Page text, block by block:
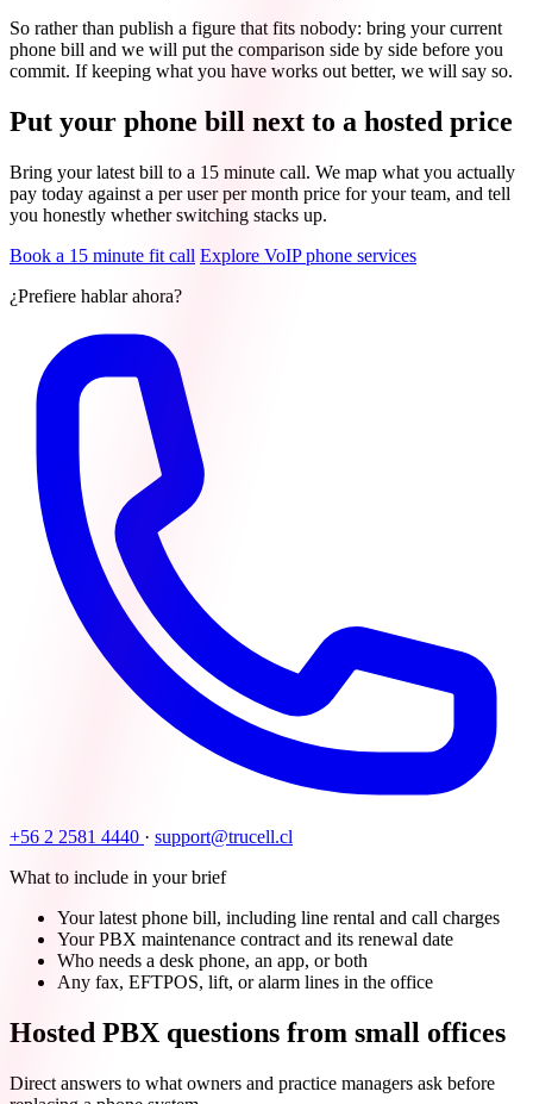
So rather than publish a figure that fits nobody: bring your current
phone bill and we will put the comparison side by side before you
commit. If keeping what you have works out better, we will say so.
Put your phone bill next to a hosted price
Bring your latest bill to a 15 minute call. We map what you actually
pay today against a per user per month price for your team, and tell
you honestly whether switching stacks up.
Book a 15 minute fit call Explore VoIP phone services
¿Prefiere hablar ahora?
+56 2 2581 4440 · support@trucell.cl
What to include in your brief
Your latest phone bill, including line rental and call charges
Your PBX maintenance contract and its renewal date
Who needs a desk phone, an app, or both
Any fax, EFTPOS, lift, or alarm lines in the office
Hosted PBX questions from small offices
Direct answers to what owners and practice managers ask before